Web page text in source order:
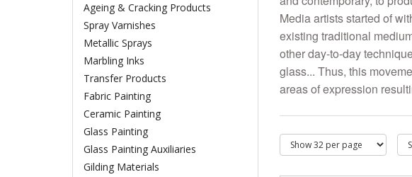
Media artists started of
existing traditional
other day-to-day
glass... Thus, this
areas of expression
Ageing & Cracking Products
Spray Varnishes
Metallic Sprays
Marbling Inks
Transfer Products
Fabric Painting
Ceramic Painting
Glass Painting
Glass Painting Auxiliaries
Gilding Materials